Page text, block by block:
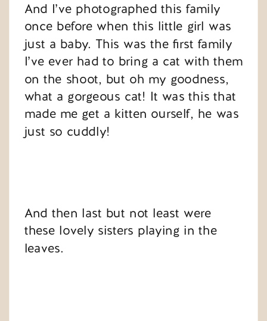
And I’ve photographed this family
once before when this little girl was
just a baby. This was the first family
I’ve ever had to bring a cat with them
on the shoot, but oh my goodness,
what a gorgeous cat! It was this that
made me get a kitten ourself, he was
just so cuddly!
And then last but not least were
these lovely sisters playing in the
leaves.